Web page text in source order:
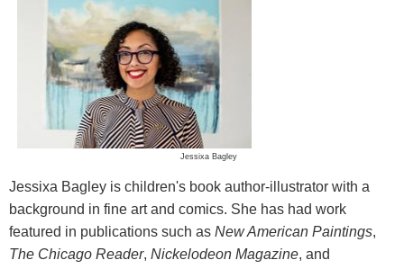
Jessixa Bagley
Jessixa Bagley is children's book author-illustrator with a
background in fine art and comics. She has had work
featured in publications such as New American Paintings,
The Chicago Reader, Nickelodeon Magazine, and